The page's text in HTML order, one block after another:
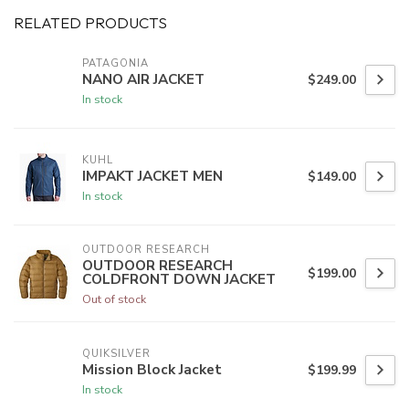
RELATED PRODUCTS
PATAGONIA
NANO AIR JACKET
In stock
$249.00
KUHL
IMPAKT JACKET MEN
In stock
$149.00
OUTDOOR RESEARCH
OUTDOOR RESEARCH
COLDFRONT DOWN JACKET
Out of stock
$199.00
QUIKSILVER
Mission Block Jacket
In stock
$199.99